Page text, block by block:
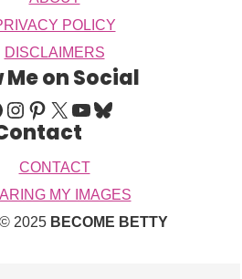
POLICY
DISCLAIMERS
Me on Social
INSTAGRAM PINTEREST X YOUTUBE BLUESKY
CONTACT
MY IMAGES
2025 BECOME BETTY